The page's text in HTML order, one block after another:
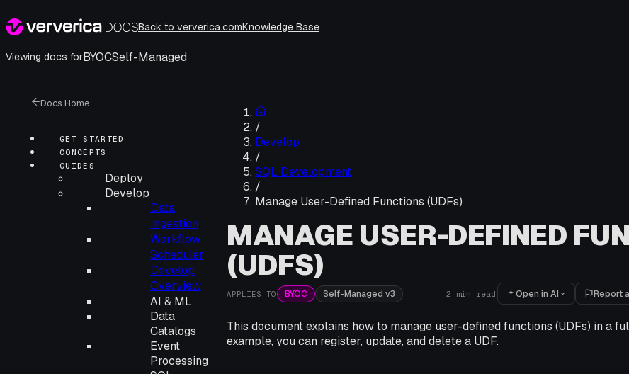
Back to ververica.comKnowledge Base
Viewing docs forBYOCSelf-Managed
Docs Home
GET STARTED
CONCEPTS
GUIDES
Deploy
Develop
Data
Ingestion
Workflow
Scheduler
Develop
Overview
AI & ML
Data
Catalogs
Event
Processing
/
Develop
/
SQL Development
/
Manage User-Defined Functions (UDFs)
MANAGE USER-DEFINED
(UDFS)
APPLIES TO BYOC Self-Managed v3 2 min read Open in AI Report
This document explains how to manage user-defined functions (UDFs) in a
example, you can register, update, and delete a UDF.